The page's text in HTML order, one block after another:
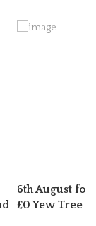
6th August for
£0 Yew Tree